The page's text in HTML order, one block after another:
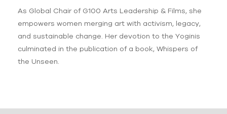
As Global Chair of G100 Arts Leadership & Films, she
empowers women merging art with activism, legacy,
and sustainable change. Her devotion to the Yoginis
culminated in the publication of a book, Whispers of
the Unseen.